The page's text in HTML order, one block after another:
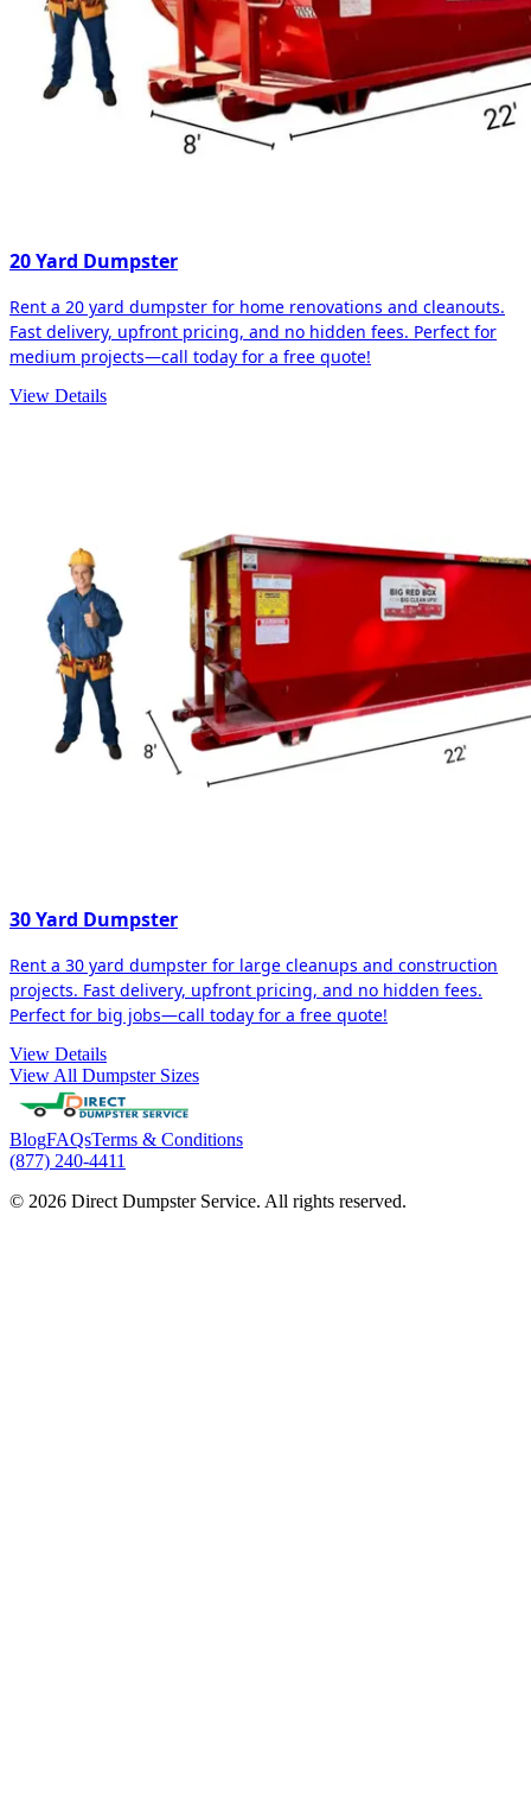
20 Yard Dumpster
Rent a 20 yard dumpster for home renovations and cleanouts.
Fast delivery, upfront pricing, and no hidden fees. Perfect for
medium projects—call today for a free quote!
View Details
30 Yard Dumpster
Rent a 30 yard dumpster for large cleanups and construction
projects. Fast delivery, upfront pricing, and no hidden fees.
Perfect for big jobs—call today for a free quote!
View Details
View All Dumpster Sizes
BlogFAQsTerms & Conditions
(877) 240-4411
© 2026 Direct Dumpster Service. All rights reserved.